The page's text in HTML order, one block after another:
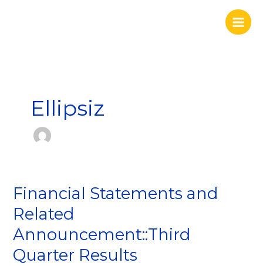
Ellipsiz
Financial Statements and
Related
Announcement::Third
Quarter Results
Financial
and
Related
Quarter